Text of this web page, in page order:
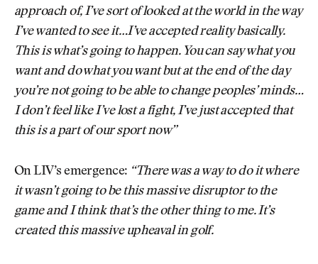
approach of, I’ve sort of looked at the world in the way
I’ve wanted to see it…I’ve accepted reality basically.
This is what’s going to happen. You can say what you
want and do what you want but at the end of the day
you’re not going to be able to change peoples’ minds…
I don’t feel like I’ve lost a fight, I’ve just accepted that
this is a part of our sport now”
On LIV’s emergence: “There was a way to do it where
it wasn’t going to be this massive disruptor to the
game and I think that’s the other thing to me. It’s
created this massive upheaval in golf.